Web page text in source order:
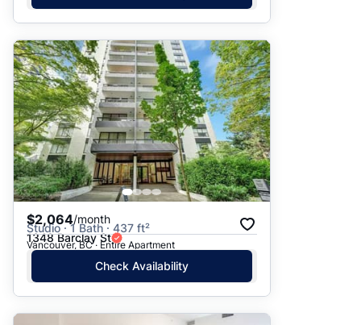
$2,064/month
Studio · 1 Bath · 437 ft²
1348 Barclay St
Vancouver, BC · Entire Apartment
Check Availability